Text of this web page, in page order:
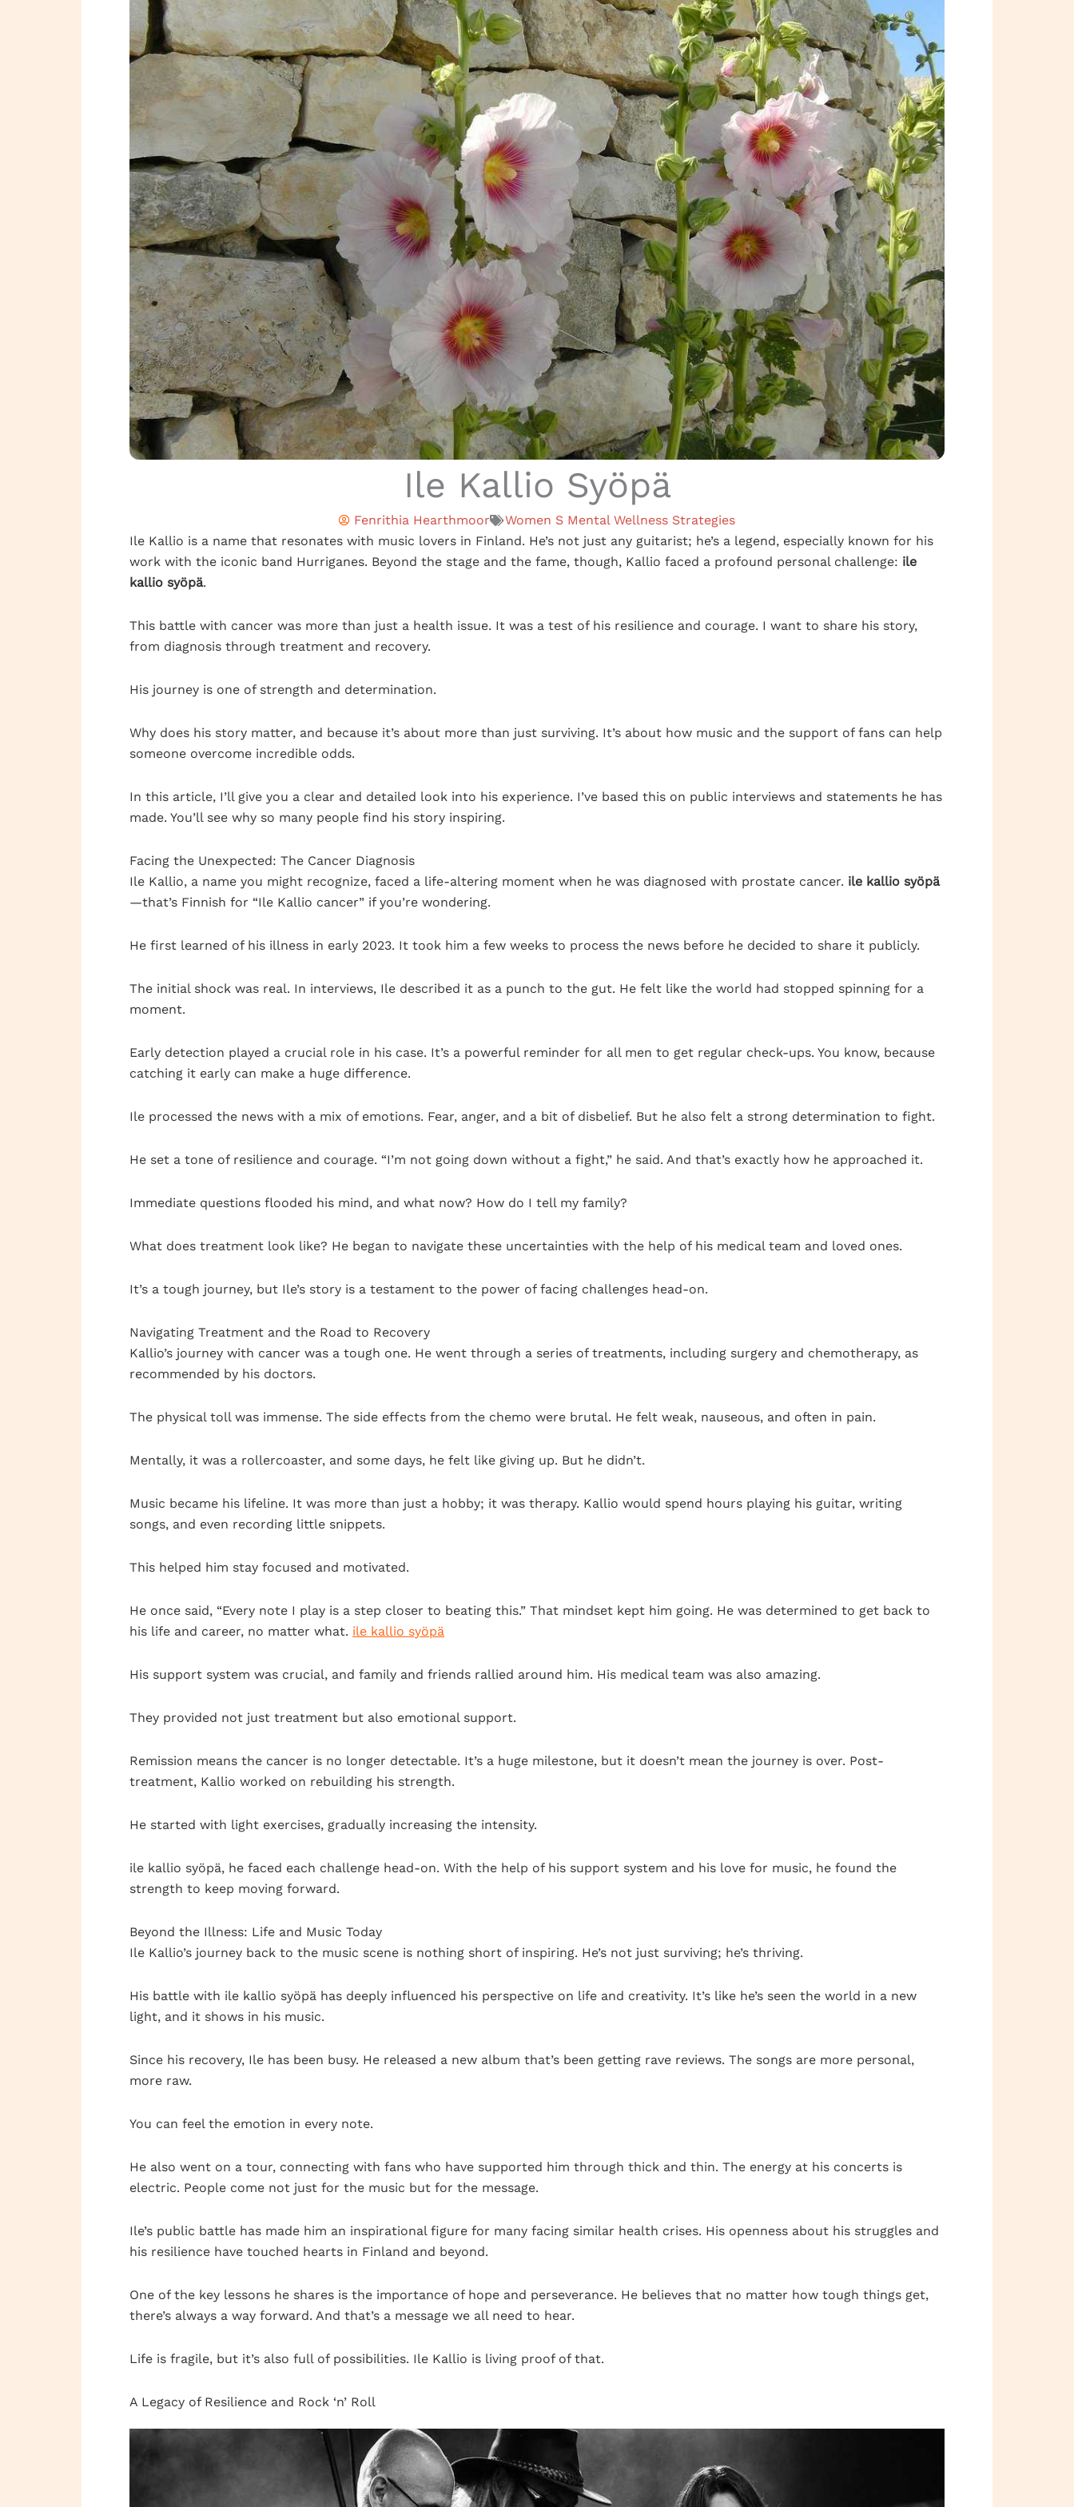
Ile Kallio Syöpä
Fenrithia Hearthmoor
Women S Mental Wellness Strategies
Ile Kallio is a name that resonates with music lovers in Finland. He’s not just any guitarist; he’s a legend, especially known for his
work with the iconic band Hurriganes. Beyond the stage and the fame, though, Kallio faced a profound personal challenge: ile
kallio syöpä.
This battle with cancer was more than just a health issue. It was a test of his resilience and courage. I want to share his story,
from diagnosis through treatment and recovery.
His journey is one of strength and determination.
Why does his story matter, and because it’s about more than just surviving. It’s about how music and the support of fans can help
someone overcome incredible odds.
In this article, I’ll give you a clear and detailed look into his experience. I’ve based this on public interviews and statements he has
made. You’ll see why so many people find his story inspiring.
Facing the Unexpected: The Cancer Diagnosis
Ile Kallio, a name you might recognize, faced a life-altering moment when he was diagnosed with prostate cancer. ile kallio syöpä
—that’s Finnish for “Ile Kallio cancer” if you’re wondering.
He first learned of his illness in early 2023. It took him a few weeks to process the news before he decided to share it publicly.
The initial shock was real. In interviews, Ile described it as a punch to the gut. He felt like the world had stopped spinning for a
moment.
Early detection played a crucial role in his case. It’s a powerful reminder for all men to get regular check-ups. You know, because
catching it early can make a huge difference.
Ile processed the news with a mix of emotions. Fear, anger, and a bit of disbelief. But he also felt a strong determination to fight.
He set a tone of resilience and courage. “I’m not going down without a fight,” he said. And that’s exactly how he approached it.
Immediate questions flooded his mind, and what now? How do I tell my family?
What does treatment look like? He began to navigate these uncertainties with the help of his medical team and loved ones.
It’s a tough journey, but Ile’s story is a testament to the power of facing challenges head-on.
Navigating Treatment and the Road to Recovery
Kallio’s journey with cancer was a tough one. He went through a series of treatments, including surgery and chemotherapy, as
recommended by his doctors.
The physical toll was immense. The side effects from the chemo were brutal. He felt weak, nauseous, and often in pain.
Mentally, it was a rollercoaster, and some days, he felt like giving up. But he didn’t.
Music became his lifeline. It was more than just a hobby; it was therapy. Kallio would spend hours playing his guitar, writing
songs, and even recording little snippets.
This helped him stay focused and motivated.
He once said, “Every note I play is a step closer to beating this.” That mindset kept him going. He was determined to get back to
his life and career, no matter what. ile kallio syöpä
His support system was crucial, and family and friends rallied around him. His medical team was also amazing.
They provided not just treatment but also emotional support.
Remission means the cancer is no longer detectable. It’s a huge milestone, but it doesn’t mean the journey is over. Post-
treatment, Kallio worked on rebuilding his strength.
He started with light exercises, gradually increasing the intensity.
ile kallio syöpä, he faced each challenge head-on. With the help of his support system and his love for music, he found the
strength to keep moving forward.
Beyond the Illness: Life and Music Today
Ile Kallio’s journey back to the music scene is nothing short of inspiring. He’s not just surviving; he’s thriving.
His battle with ile kallio syöpä has deeply influenced his perspective on life and creativity. It’s like he’s seen the world in a new
light, and it shows in his music.
Since his recovery, Ile has been busy. He released a new album that’s been getting rave reviews. The songs are more personal,
more raw.
You can feel the emotion in every note.
He also went on a tour, connecting with fans who have supported him through thick and thin. The energy at his concerts is
electric. People come not just for the music but for the message.
Ile’s public battle has made him an inspirational figure for many facing similar health crises. His openness about his struggles and
his resilience have touched hearts in Finland and beyond.
One of the key lessons he shares is the importance of hope and perseverance. He believes that no matter how tough things get,
there’s always a way forward. And that’s a message we all need to hear.
Life is fragile, but it’s also full of possibilities. Ile Kallio is living proof of that.
A Legacy of Resilience and Rock ‘n’ Roll